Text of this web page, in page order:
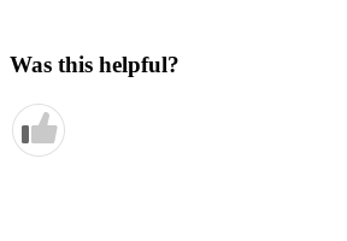
Was this helpful?